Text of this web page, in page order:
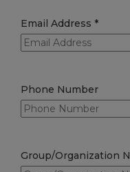
Email Address *
Phone Number
Group/Organization